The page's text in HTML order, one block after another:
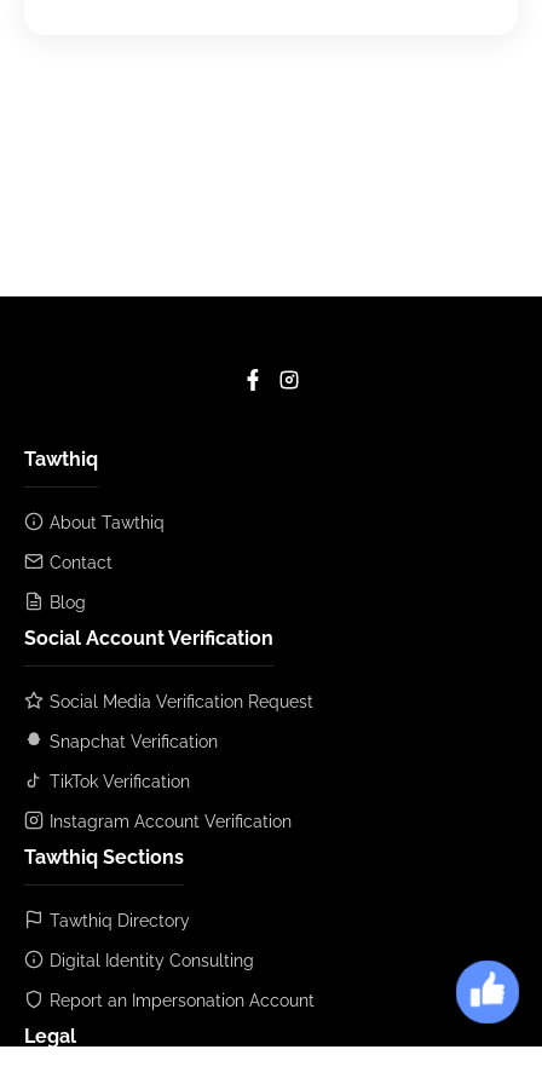
Tawthiq
About Tawthiq
Contact
Blog
Social Account Verification
Social Media Verification Request
Snapchat Verification
TikTok Verification
Instagram Account Verification
Tawthiq Sections
Tawthiq Directory
Digital Identity Consulting
Report an Impersonation Account
Legal